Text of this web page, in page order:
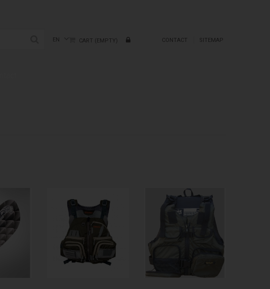
CONTACT SITEMAP
CART (EMPTY)
EN